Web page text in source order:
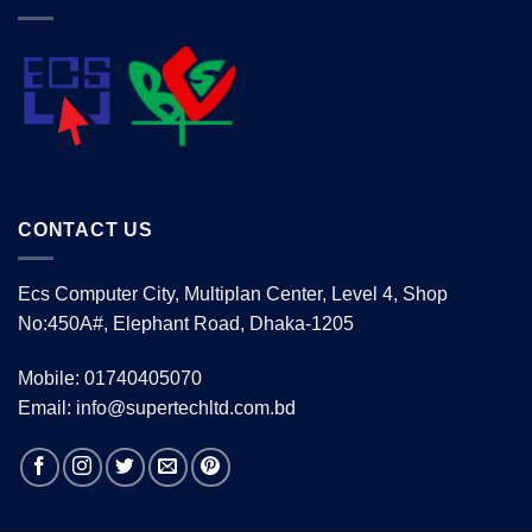
CONTACT US
Ecs Computer City, Multiplan Center, Level 4, Shop
No:450A#, Elephant Road, Dhaka-1205
Mobile: 01740405070
Email: info@supertechltd.com.bd